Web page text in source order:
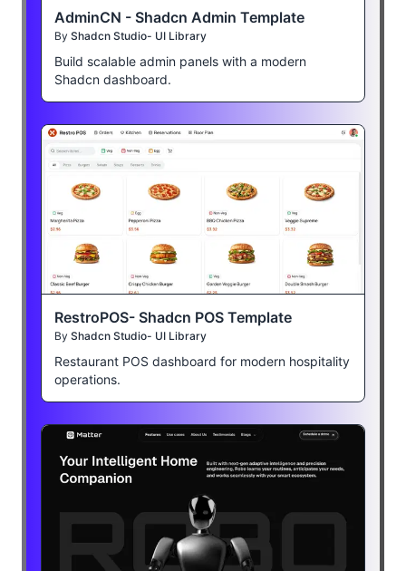
AdminCN - Shadcn Admin Template
By Shadcn Studio- UI Library
Build scalable admin panels with a modern
Shadcn dashboard.
RestroPOS- Shadcn POS Template
By Shadcn Studio- UI Library
Restaurant POS dashboard for modern hospitality
operations.